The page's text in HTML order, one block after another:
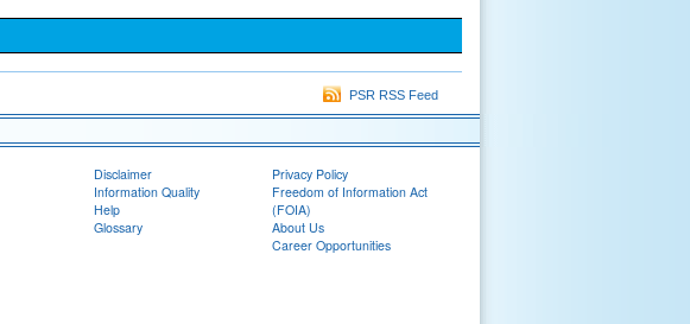
PSR RSS Feed
Disclaimer
Information Quality
Help
Glossary
Privacy Policy
Freedom of Information Act
(FOIA)
About Us
Career Opportunities